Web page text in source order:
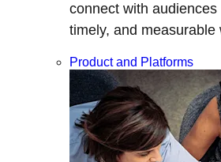
connect with
timely, and measurable
Product and Platforms